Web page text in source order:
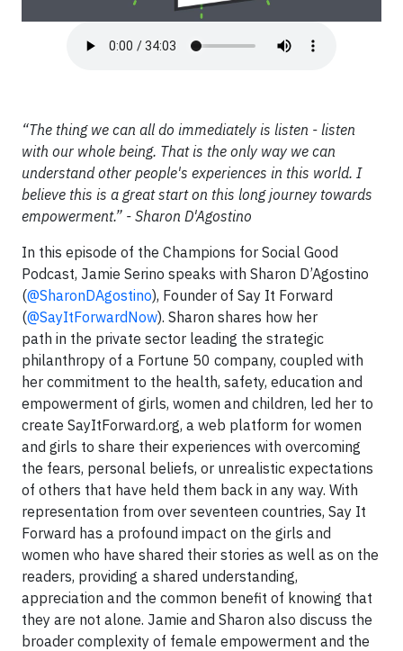
“The thing we can all do immediately is listen - listen
with our whole being. That is the only way we can
understand other people's experiences in this world. I
believe this is a great start on this long journey towards
empowerment.” - Sharon D'Agostino
In this episode of the Champions for Social Good
Podcast, Jamie Serino speaks with Sharon D’Agostino
(@SharonDAgostino), Founder of Say It Forward
(@SayItForwardNow). Sharon shares how her
path in the private sector leading the strategic
philanthropy of a Fortune 50 company, coupled with
her commitment to the health, safety, education and
empowerment of girls, women and children, led her to
create SayItForward.org, a web platform for women
and girls to share their experiences with overcoming
the fears, personal beliefs, or unrealistic expectations
of others that have held them back in any way. With
representation from over seventeen countries, Say It
Forward has a profound impact on the girls and
women who have shared their stories as well as on the
readers, providing a shared understanding,
appreciation and the common benefit of knowing that
they are not alone. Jamie and Sharon also discuss the
broader complexity of female empowerment and the